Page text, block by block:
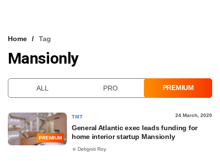
VCC INTELLIGENCE
Home Tag
Mansionly
ALL PRO PREMIUM
PREMIUM
TMT 24 March, 2020
General Atlantic exec leads funding for
home interior startup Mansionly
Debjyoti Roy